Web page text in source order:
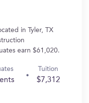
in Tyler, TX
earn $61,020.
Tuition
$7,312